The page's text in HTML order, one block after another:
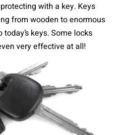
with a key. Keys
from wooden to enormous
keys. Some locks
very effective at all!